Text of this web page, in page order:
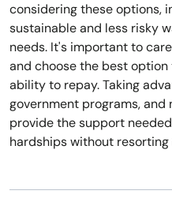
considering these options,
sustainable and less risky
needs. It's important to
and choose the best
ability to repay. Taking
government programs,
provide the support
hardships without